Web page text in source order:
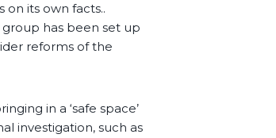
on its own facts..
has been set up
reforms of the
in a ‘safe space’
investigation, such as